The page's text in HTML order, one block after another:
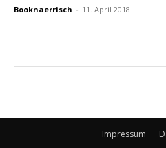
Booknaerrisch - 11. April 2018
Impressum